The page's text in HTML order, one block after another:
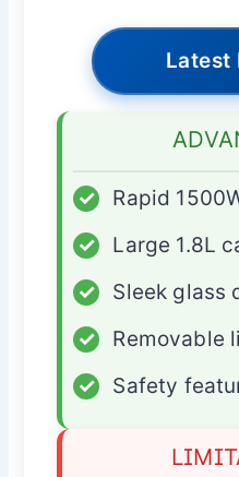
Latest
✓
Rapid
✓
Large 1.8L
✓
Sleek glass
✓
Removable
✓
Safety